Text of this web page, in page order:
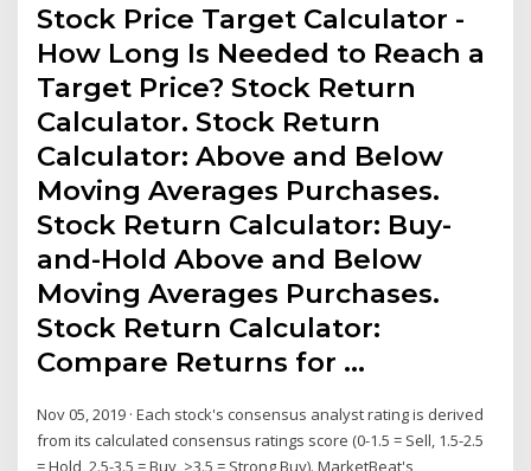
Stock Price Target Calculator -
How Long Is Needed to Reach a
Target Price? Stock Return
Calculator. Stock Return
Calculator: Above and Below
Moving Averages Purchases.
Stock Return Calculator: Buy-
and-Hold Above and Below
Moving Averages Purchases.
Stock Return Calculator:
Compare Returns for …
Nov 05, 2019 · Each stock's consensus analyst rating is derived
from its calculated consensus ratings score (0-1.5 = Sell, 1.5-2.5
= Hold, 2.5-3.5 = Buy, >3.5 = Strong Buy). MarketBeat's